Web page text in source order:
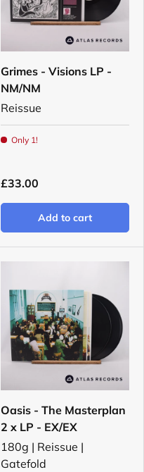
Grimes - Visions LP -
NM/NM
Reissue
Only 1!
£33.00
Add to cart
Oasis - The Masterplan
2 x LP - EX/EX
180g | Reissue |
Gatefold